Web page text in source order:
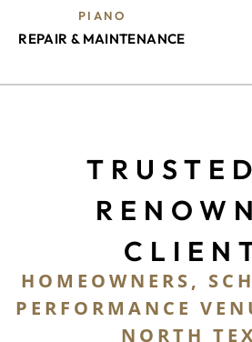
PIANO
REPAIR & MAINTENANCE
HOMEOWNERS,
PERFORMANCE
NORTH